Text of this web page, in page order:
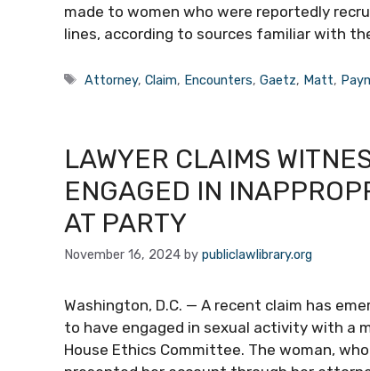
made to women who were reportedly
lines, according to sources familiar with
Tags
Attorney,Claim, Encounters,Gaetz, Matt,
LAWYER CLAIMS
ENGAGED IN
AT PARTY
November 16, 2024 by publiclawlibrary.org
Washington, D.C. — A recent claim has
to have engaged in sexual activity with a
House Ethics Committee. The woman,